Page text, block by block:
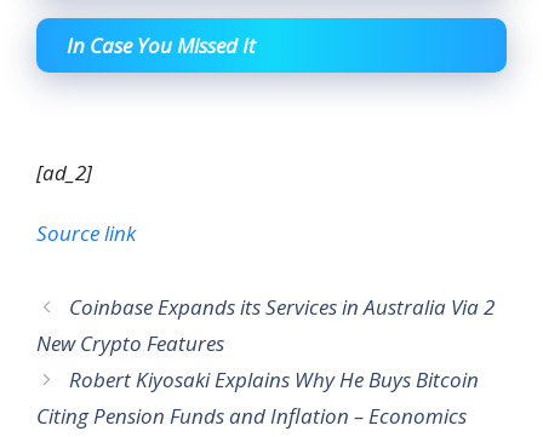
In Case You Missed It
[ad_2]
Source link
Coinbase Expands its Services in Australia Via 2
New Crypto Features
Robert Kiyosaki Explains Why He Buys Bitcoin
Citing Pension Funds and Inflation – Economics